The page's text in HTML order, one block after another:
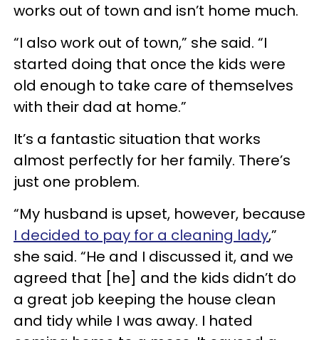
works out of town and isn’t home much.
“I also work out of town,” she said. “I
started doing that once the kids were
old enough to take care of themselves
with their dad at home.”
It’s a fantastic situation that works
almost perfectly for her family. There’s
just one problem.
“My husband is upset, however, because
I decided to pay for a cleaning lady,”
she said. “He and I discussed it, and we
agreed that [he] and the kids didn’t do
a great job keeping the house clean
and tidy while I was away. I hated